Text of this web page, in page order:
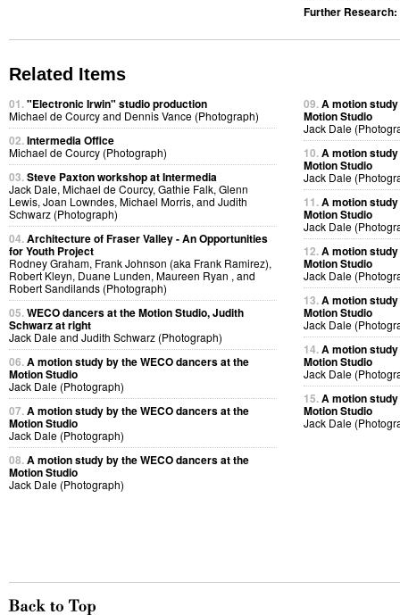
Further Research:
Related Items
01."Electronic Irwin" studio production
Michael de Courcy and Dennis Vance (Photograph)
02.Intermedia Office
Michael de Courcy (Photograph)
03.Steve Paxton workshop at Intermedia
Jack Dale, Michael de Courcy, Gathie Falk, Glenn
Lewis, Joan Lowndes, Michael Morris, and Judith
Schwarz (Photograph)
04.Architecture of Fraser Valley - An Opportunities
for Youth Project
Rodney Graham, Frank Johnson (aka Frank Ramirez),
Robert Kleyn, Duane Lunden, Maureen Ryan , and
Robert Sandilands (Photograph)
05.WECO dancers at the Motion Studio, Judith
Schwarz at right
Jack Dale and Judith Schwarz (Photograph)
06.A motion study by the WECO dancers at the
Motion Studio
Jack Dale (Photograph)
07.A motion study by the WECO dancers at the
Motion Studio
Jack Dale (Photograph)
08.A motion study by the WECO dancers at the
Motion Studio
Jack Dale (Photograph)
09.A motion
Motion Studio
Jack Dale
10.A motion
Motion Studio
Jack Dale
11.A motion
Motion Studio
Jack Dale
12.A motion
Motion Studio
Jack Dale
13.A motion
Motion Studio
Jack Dale
14.A motion
Motion Studio
Jack Dale
15.A motion
Motion Studio
Jack Dale